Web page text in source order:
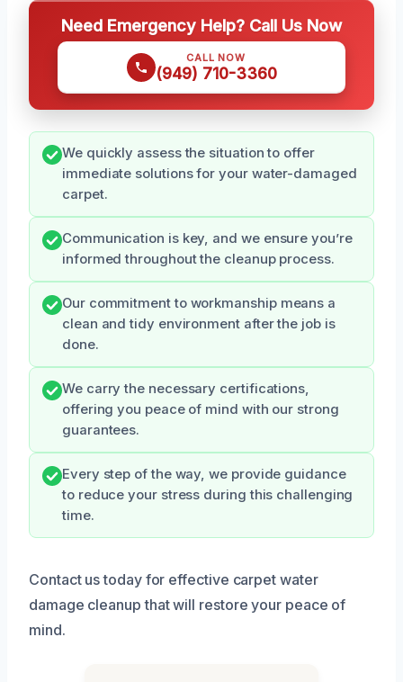
Need Emergency Help? Call Us Now
CALL NOW
(949) 710-3360
We quickly assess the situation to offer
immediate solutions for your water-damaged
carpet.
Communication is key, and we ensure you’re
informed throughout the cleanup process.
Our commitment to workmanship means a
clean and tidy environment after the job is
done.
We carry the necessary certifications,
offering you peace of mind with our strong
guarantees.
Every step of the way, we provide guidance
to reduce your stress during this challenging
time.
Contact us today for effective carpet water
damage cleanup that will restore your peace of
mind.